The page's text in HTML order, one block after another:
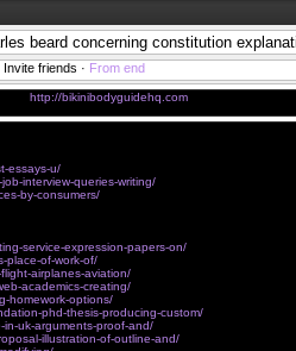
beard concerning constitution
Invite friends · From end
http://bikinibodyguidehq.com
essays-u/
interview-queries-writing/
by-consumers/
service-expression-papers-on/
place-of-work-of/
airplanes-aviation/
academics-creating/
homework-options/
phd-thesis-producing-custom/
uk-arguments-proof-and/
illustration-of-outline-and/